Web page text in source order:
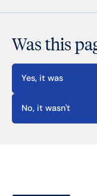
Was this
Yes, it was
No, it wasn't